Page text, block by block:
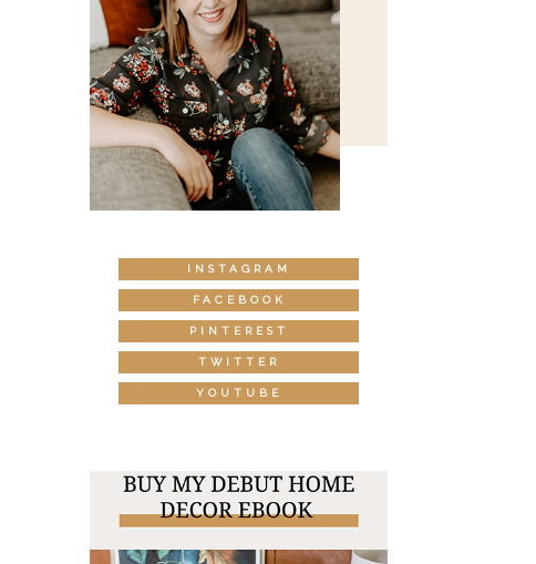
INSTAGRAM
FACEBOOK
PINTEREST
TWITTER
YOUTUBE